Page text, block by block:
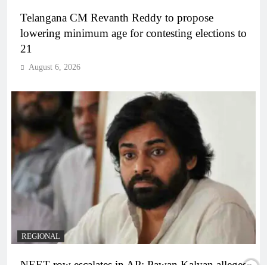
Telangana CM Revanth Reddy to propose
lowering minimum age for contesting elections to
21
August 6, 2026
REGIONAL